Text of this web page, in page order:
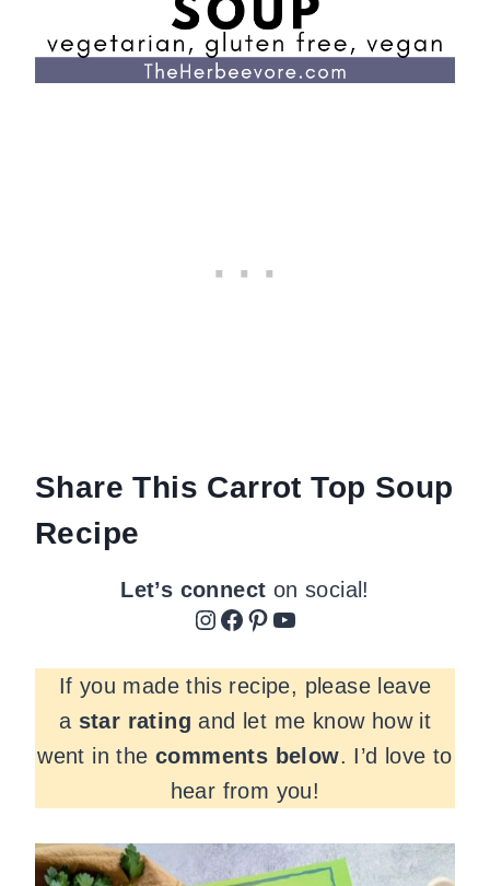
Share This Carrot Top Soup
Recipe
Let’s connect on social!
Instagram Facebook Pinterest YouTube
If you made this recipe, please leave
a star rating and let me know how it
went in the comments below. I’d love to
hear from you!